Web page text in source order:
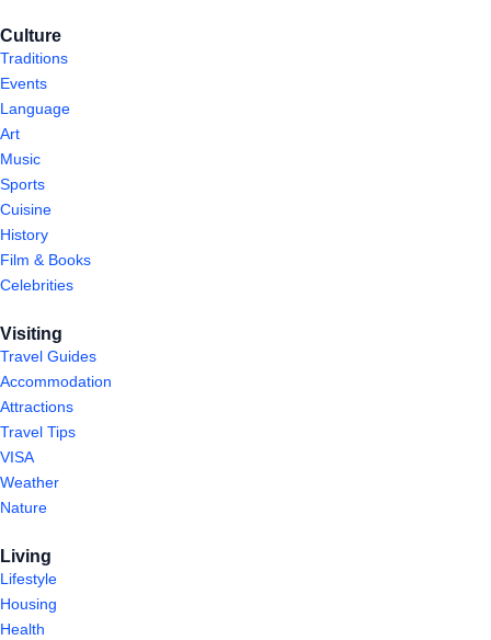
Culture
Traditions
Events
Language
Art
Music
Sports
Cuisine
History
Film & Books
Celebrities
Visiting
Travel Guides
Accommodation
Attractions
Travel Tips
VISA
Weather
Nature
Living
Lifestyle
Housing
Health